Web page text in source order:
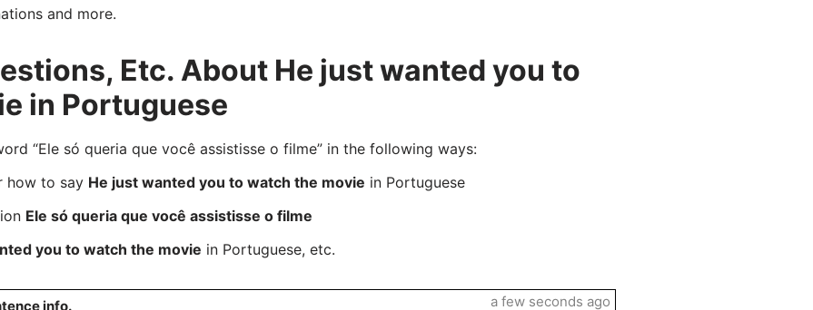
and more.
Etc. About He just wanted you to
in Portuguese
“Ele só queria que você assistisse o filme” in the following ways:
how to say He just wanted you to watch the movie in Portuguese
Ele só queria que você assistisse o filme
you to watch the movie in Portuguese, etc.
info.
a few seconds ago